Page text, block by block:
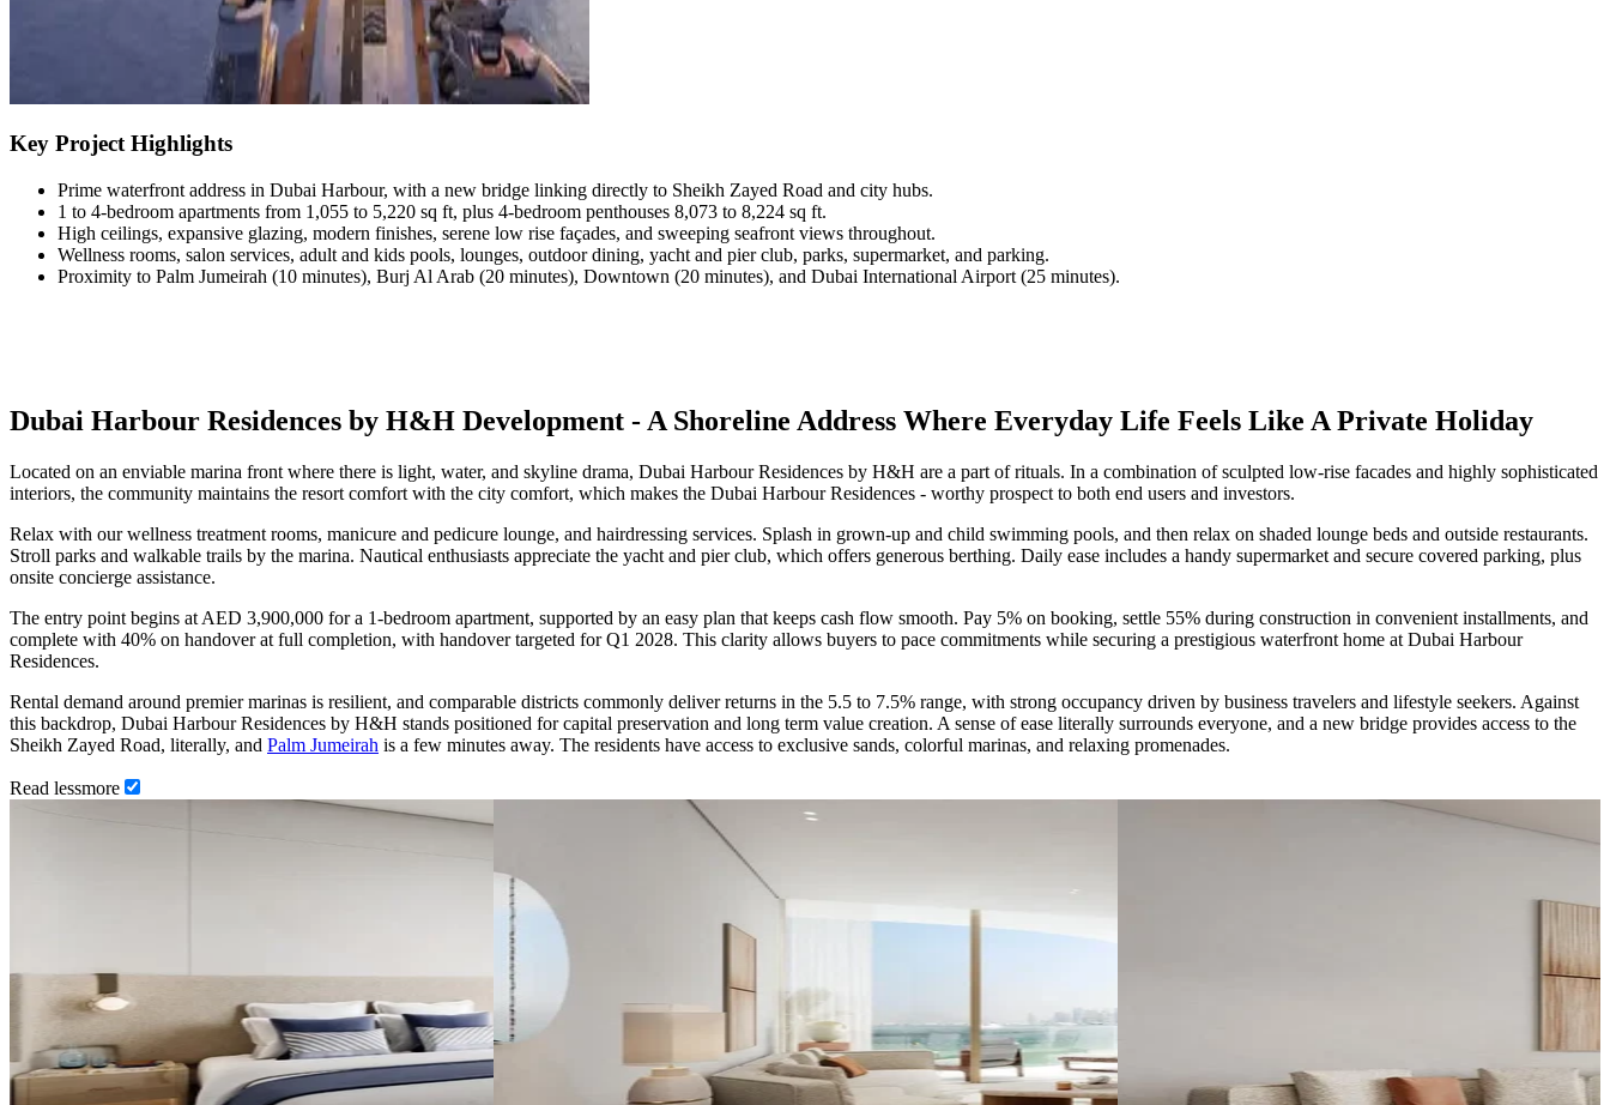
Key Project Highlights
Prime waterfront address in Dubai Harbour, with a new bridge linking directly to Sheikh Zayed Road and city hubs.
1 to 4-bedroom apartments from 1,055 to 5,220 sq ft, plus 4-bedroom penthouses 8,073 to 8,224 sq ft.
High ceilings, expansive glazing, modern finishes, serene low rise façades, and sweeping seafront views throughout.
Wellness rooms, salon services, adult and kids pools, lounges, outdoor dining, yacht and pier club, parks, supermarket, and parking.
Proximity to Palm Jumeirah (10 minutes), Burj Al Arab (20 minutes), Downtown (20 minutes), and Dubai International Airport (25 minutes).
Dubai Harbour Residences by H&H Development - A Shoreline Address Where Everyday Life Feels Like A Private Holiday
Located on an enviable marina front where there is light, water, and skyline drama, Dubai Harbour Residences by H&H are a part of rituals. In a combination of sculpted low-rise facades and highly sophisticated
interiors, the community maintains the resort comfort with the city comfort, which makes the Dubai Harbour Residences - worthy prospect to both end users and investors.
Relax with our wellness treatment rooms, manicure and pedicure lounge, and hairdressing services. Splash in grown-up and child swimming pools, and then relax on shaded lounge beds and outside restaurants.
Stroll parks and walkable trails by the marina. Nautical enthusiasts appreciate the yacht and pier club, which offers generous berthing. Daily ease includes a handy supermarket and secure covered parking, plus
onsite concierge assistance.
The entry point begins at AED 3,900,000 for a 1-bedroom apartment, supported by an easy plan that keeps cash flow smooth. Pay 5% on booking, settle 55% during construction in convenient installments, and
complete with 40% on handover at full completion, with handover targeted for Q1 2028. This clarity allows buyers to pace commitments while securing a prestigious waterfront home at Dubai Harbour
Residences.
Rental demand around premier marinas is resilient, and comparable districts commonly deliver returns in the 5.5 to 7.5% range, with strong occupancy driven by business travelers and lifestyle seekers. Against
this backdrop, Dubai Harbour Residences by H&H stands positioned for capital preservation and long term value creation. A sense of ease literally surrounds everyone, and a new bridge provides access to the
Sheikh Zayed Road, literally, and Palm Jumeirah is a few minutes away. The residents have access to exclusive sands, colorful marinas, and relaxing promenades.
Read lessmore